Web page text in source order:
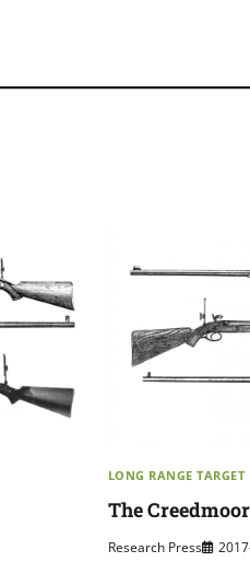
LONG RANGE TARGET
The
Research Press